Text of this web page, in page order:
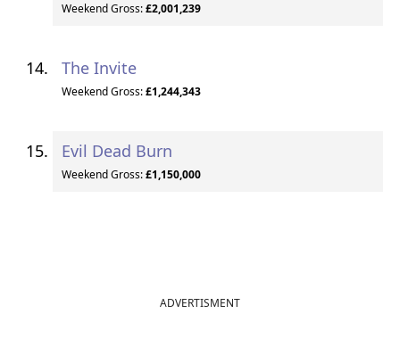
Weekend Gross:£2,001,239
The Invite
Weekend Gross:£1,244,343
Evil Dead Burn
Weekend Gross:£1,150,000
ADVERTISMENT